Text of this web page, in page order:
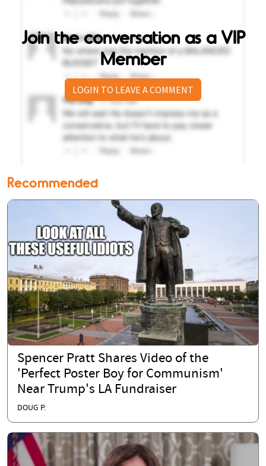
Join the conversation as a VIP
Member
LOGIN TO LEAVE A COMMENT
Recommended
Spencer Pratt Shares Video of the
'Perfect Poster Boy for Communism'
Near Trump's LA Fundraiser
DOUG P.